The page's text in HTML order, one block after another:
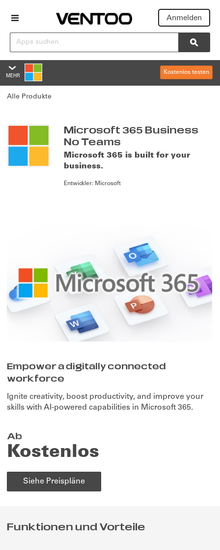
Suchen
Anmelden
MEHR
Kostenlos testen
Übersicht
Bewertungen
Richtlinien und Support
Microsoft 365 Business No
Alle Produkte
SummaryMicrosoft 365 Business
No Teams
Microsoft 365 is built for your
business.
Entwickler: Microsoft
Empower a digitally connected
workforce
Ignite creativity, boost productivity, and improve your
skills with AI-powered capabilities in Microsoft 365.
Ab
Kostenlos
Siehe Preispläne
Funktionen und Vorteile